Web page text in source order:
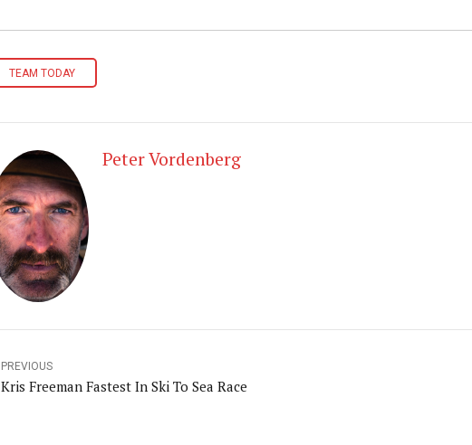
TEAM TODAY
Peter Vordenberg
PREVIOUS
Kris Freeman Fastest In Ski To Sea Race